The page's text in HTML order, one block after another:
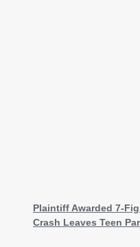
Plaintiff Awarded 7-
Crash Leaves Teen